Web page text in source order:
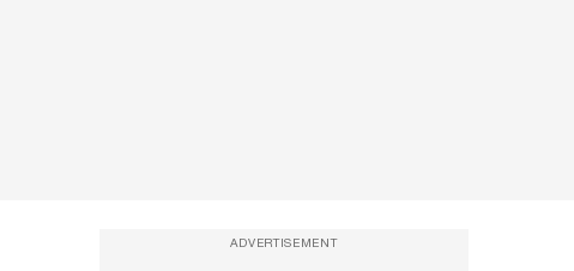
ADVERTISEMENT